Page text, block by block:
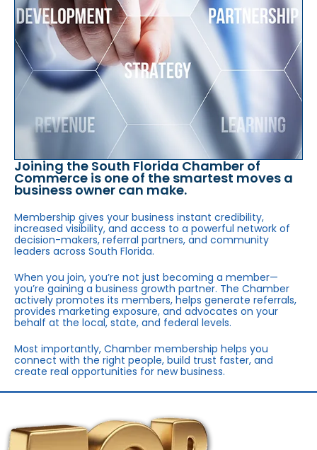
Joining the South Florida Chamber of
Commerce is one of the smartest moves a
business owner can make.
Membership gives your business instant credibility,
increased visibility, and access to a powerful network of
decision-makers, referral partners, and community
leaders across South Florida.
When you join, you’re not just becoming a member—
you’re gaining a business growth partner. The Chamber
actively promotes its members, helps generate referrals,
provides marketing exposure, and advocates on your
behalf at the local, state, and federal levels.
Most importantly, Chamber membership helps you
connect with the right people, build trust faster, and
create real opportunities for new business.